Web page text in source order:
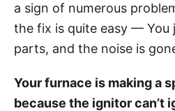
s
a sign of numerous
the fix is quite easy — You
parts, and the noise is
Your furnace is making a
because the ignitor can’t